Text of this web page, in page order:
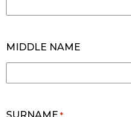
MIDDLE NAME